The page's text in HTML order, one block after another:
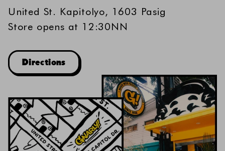
United St. Kapitolyo, 1603 Pasig
Store opens at 12:30NN
Directions